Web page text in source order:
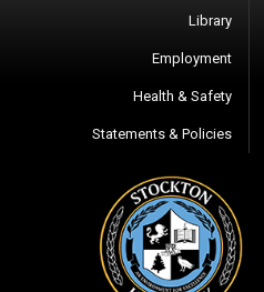
Library
Employment
Health & Safety
Statements & Policies